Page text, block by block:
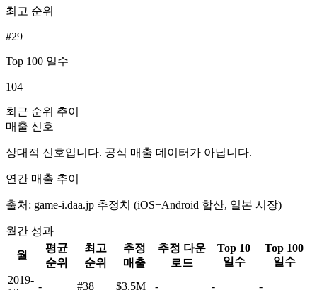
최고 순위
#29
Top 100 일수
104
최근 순위 추이
매출 신호
상대적 신호입니다. 공식 매출 데이터가 아닙니다.
연간 매출 추이
출처: game-i.daa.jp 추정치 (iOS+Android 합산, 일본 시장)
월간 성과
월
평균
순위
최고
순위
추정
매출
추정 다운
로드
Top 10
일수
Top 100
일수
2019-
- #38 $3.5M - - -